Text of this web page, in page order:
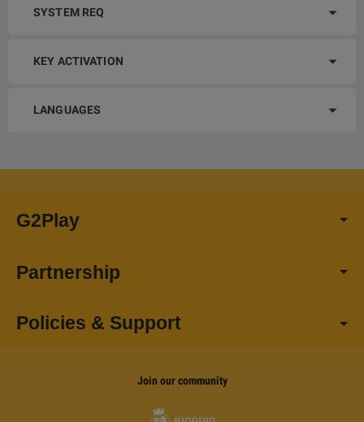
SYSTEM REQ
KEY ACTIVATION
LANGUAGES
G2Play
Partnership
Policies & Support
Join our community